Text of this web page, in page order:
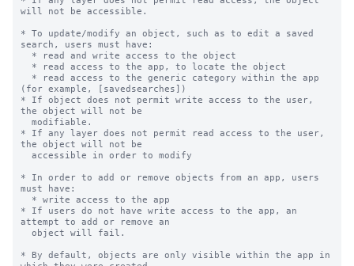
will not be accessible.
* To update/modify an object, such as to edit a saved
search, users must have:
(for example, [savedsearches])
* If object does not permit write access to the user,
the object will not be
* If any layer does not permit read access to the user,
the object will not be
* In order to add or remove objects from an app, users
must have:
* If users do not have write access to the app, an
attempt to add or remove an
* By default, objects are only visible within the app in